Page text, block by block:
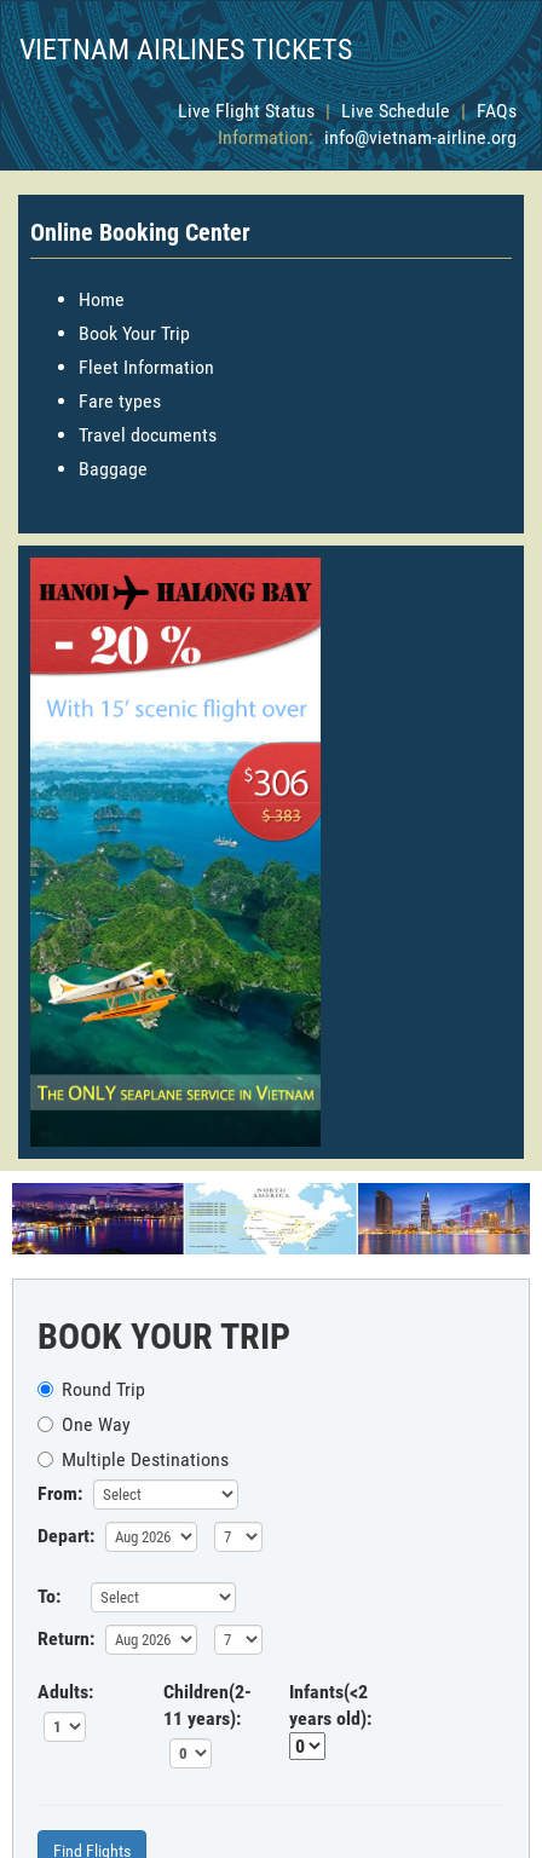
VIETNAM AIRLINES TICKETS
Live Flight Status | Live Schedule | FAQs
Information: info@vietnam-airline.org
Online Booking Center
Home
Book Your Trip
Fleet Information
Fare types
Travel documents
Baggage
BOOK YOUR TRIP
Round Trip
One Way
Multiple Destinations
From:
Depart:
To:
Return:
Adults:
Children(2-
11 years):
Infants(<2
years old):
Find Flights